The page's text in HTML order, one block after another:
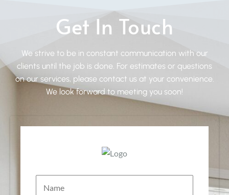
Get In Touch
We strive to be in constant communication with our
clients until the job is done. For estimates or questions
on our services, please contact us at your convenience.
We look forward to meeting you soon!